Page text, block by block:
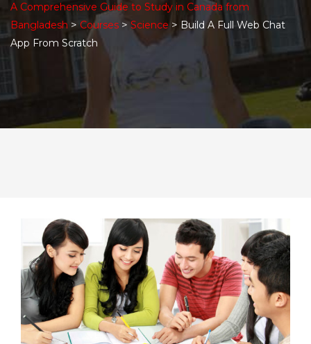
A Comprehensive Guide to Study in Canada from
Bangladesh > Courses >Science> Build A Full Web Chat
App From Scratch